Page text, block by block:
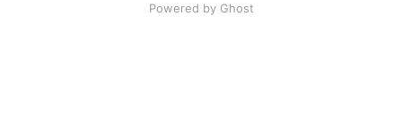
Powered by Ghost